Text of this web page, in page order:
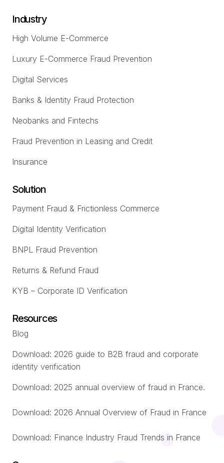
Industry
High Volume E-Commerce
Luxury E-Commerce Fraud Prevention
Digital Services
Banks & Identity Fraud Protection
Neobanks and Fintechs
Fraud Prevention in Leasing and Credit
Insurance
Solution
Payment Fraud & Frictionless Commerce
Digital Identity Verification
BNPL Fraud Prevention
Returns & Refund Fraud
KYB – Corporate ID Verification
Resources
Blog
Download: 2026 guide to B2B fraud and corporate
identity verification
Download: 2025 annual overview of fraud in France.
Download: 2026 Annual Overview of Fraud in France
Download: Finance Industry Fraud Trends in France